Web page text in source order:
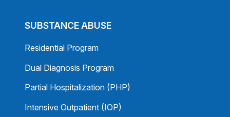
SUBSTANCE ABUSE
Residential Program
Dual Diagnosis Program
Partial Hospitalization (PHP)
Intensive Outpatient (IOP)